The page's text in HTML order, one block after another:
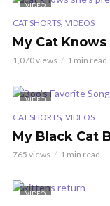
VIDEO
CAT SHORTS, VIDEOS
My Cat Knows
1,070 views 1 min read
VIDEO
CAT SHORTS, VIDEOS
My Black Cat
765 views 1 min read
VIDEO